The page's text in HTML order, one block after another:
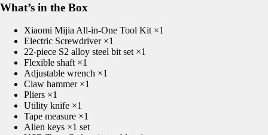
What’s in the Box
Xiaomi Mijia All-in-One Tool Kit ×1
Electric Screwdriver ×1
22-piece S2 alloy steel bit set ×1
Flexible shaft ×1
Adjustable wrench ×1
Claw hammer ×1
Pliers ×1
Utility knife ×1
Tape measure ×1
Allen keys ×1 set